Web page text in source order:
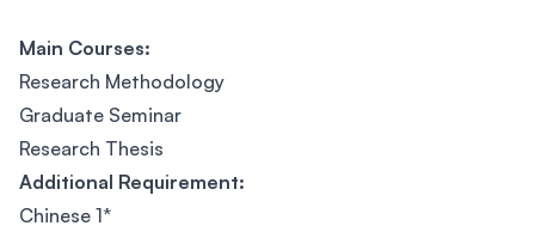
Main Courses:
Research Methodology
Graduate Seminar
Research Thesis
Additional Requirement:
Chinese 1*